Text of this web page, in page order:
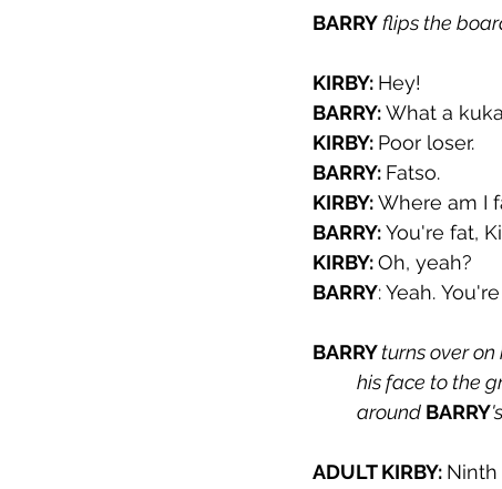
BARRY flips the
KIRBY: Hey!
BARRY: What a
KIRBY: Poor loser.
BARRY: Fatso.
KIRBY: Where am I
BARRY: You're fat,
KIRBY: Oh, yeah?
BARRY: Yeah.
BARRY turns over on
his face to the
around BARRY
ADULT KIRBY: